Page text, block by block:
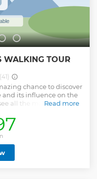
WALKING TOUR
(41)
chance to discover
its influence on the
all the major sights of
heart of the capital, and
of the city.
Read more